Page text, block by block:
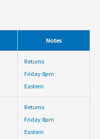
Notes
Returns
Friday 8pm
Eastern
Returns
Friday 8pm
Eastern